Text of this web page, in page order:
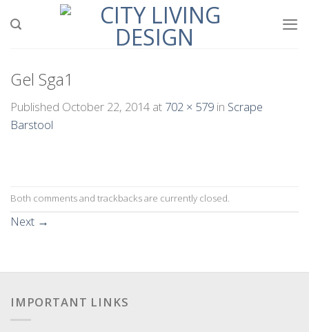
Gel Sga1
Published October 22, 2014 at 702 × 579 in Scrape
Barstool
Both comments and trackbacks are currently closed.
Next →
IMPORTANT LINKS